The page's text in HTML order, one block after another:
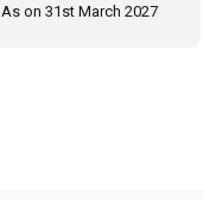
As on 31st March 2027